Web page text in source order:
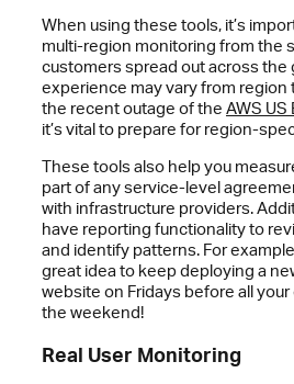
When using these tools, it’s
multi-region monitoring from the
customers spread out across the
experience may vary from region
the recent outage of the AWS US
it’s vital to prepare for region-
These tools also help you
part of any service-level
with infrastructure providers.
have reporting functionality to
and identify patterns. For
great idea to keep deploying a
website on Fridays before all
the weekend!
Real User Monitoring